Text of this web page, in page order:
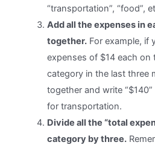
“transportation”, “food”,
Add all the expenses in
together. For example, if
expenses of $14 each on
category in the last three
together and write
for transportation.
Divide all the “total
category by three.